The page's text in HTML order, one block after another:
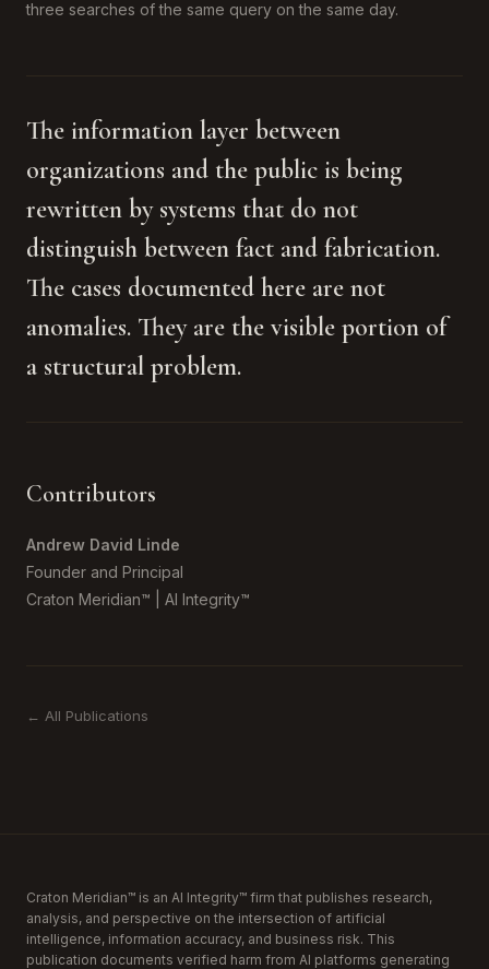
three searches of the same query on the same day.
The information layer between
organizations and the public is being
rewritten by systems that do not
distinguish between fact and fabrication.
The cases documented here are not
anomalies. They are the visible portion of
a structural problem.
Contributors
Andrew David Linde
Founder and Principal
Craton Meridian™ | AI Integrity™
← All Publications
Craton Meridian™ is an AI Integrity™ firm that publishes research,
analysis, and perspective on the intersection of artificial
intelligence, information accuracy, and business risk. This
publication documents verified harm from AI platforms generating